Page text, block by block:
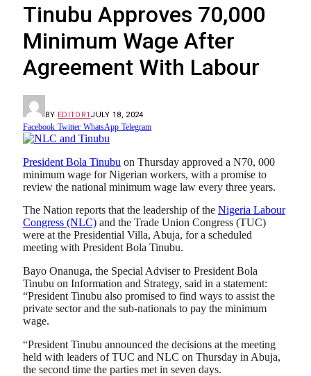
Tinubu Approves 70,000
Minimum Wage After
Agreement With Labour
BY EDITOR1 JULY 18, 2024
Facebook Twitter WhatsApp Telegram
President Bola Tinubu on Thursday approved a N70, 000
minimum wage for Nigerian workers, with a promise to
review the national minimum wage law every three years.
The Nation reports that the leadership of the Nigeria Labour
Congress (NLC) and the Trade Union Congress (TUC)
were at the Presidential Villa, Abuja, for a scheduled
meeting with President Bola Tinubu.
Bayo Onanuga, the Special Adviser to President Bola
Tinubu on Information and Strategy, said in a statement:
“President Tinubu also promised to find ways to assist the
private sector and the sub-nationals to pay the minimum
wage.
“President Tinubu announced the decisions at the meeting
held with leaders of TUC and NLC on Thursday in Abuja,
the second time the parties met in seven days.